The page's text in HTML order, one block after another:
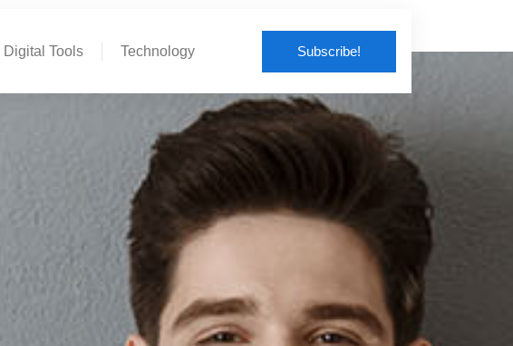
Digital Tools Technology Subscribe!